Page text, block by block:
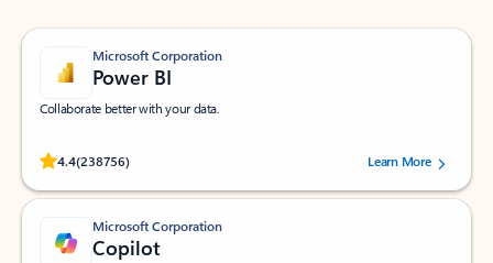
Microsoft Corporation
Power BI
Collaborate better with your data.
4.4(238756)
Rated (#=ratingAverage#) stars out of 5 stars, by 238756 users.
Learn More
Microsoft Corporation
Copilot